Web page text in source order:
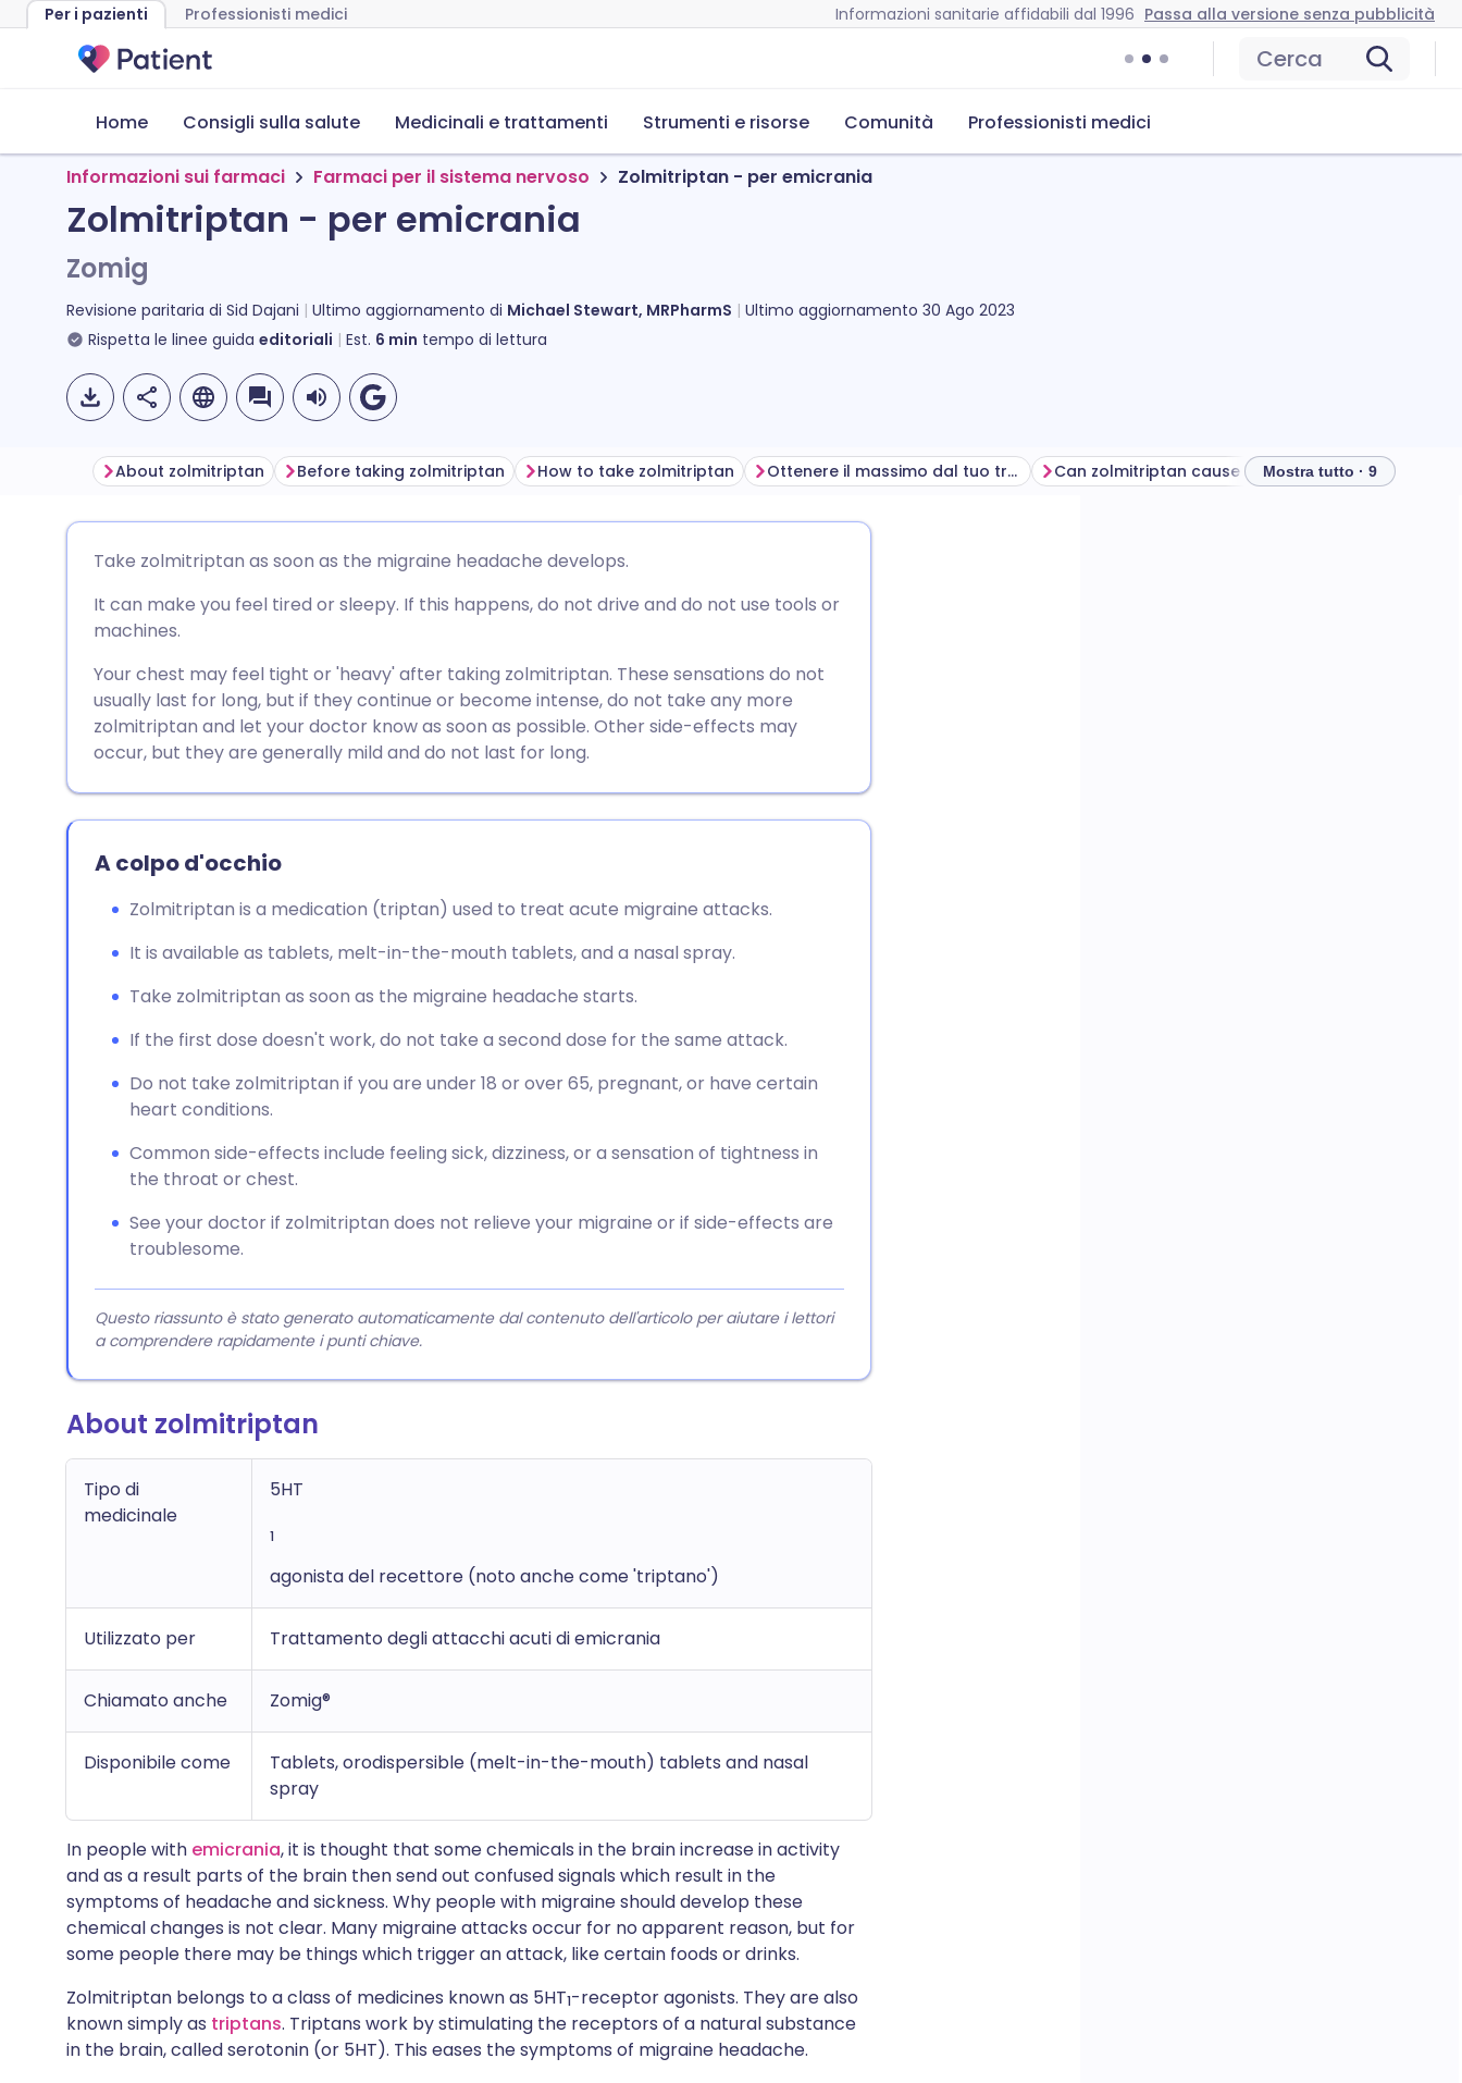
Per i pazienti Professionisti medici Informazioni sanitarie affidabili dal 1996 Passa alla versione senza pubblicità
Cerca
Home Consigli sulla salute Medicinali e trattamenti Strumenti e risorse Comunità Professionisti medici
Informazioni sui farmaci Farmaci per il sistema nervoso Zolmitriptan - per emicrania
Zolmitriptan - per emicrania
Zomig
Revisione paritaria di Sid Dajani Ultimo aggiornamento di Michael Stewart, MRPharmS Ultimo aggiornamento 30 Ago 2023
Rispetta le linee guida editoriali Est. 6 min tempo di lettura
Condividi su Facebook
Condividi su LinkedIn
Condividi su X
Condividi via WhatsApp
Copia link
🇪🇸 Español 🇫🇷 Français
🇮🇹 Italiano 🇵🇹 Português
🇮🇳 हिन्दी 🇮🇱 עברית
🇸🇦 عربي 🇸🇪 Svenska
About zolmitriptan Before taking zolmitriptan How to take zolmitriptan Ottenere il massimo dal tuo trattamento Can zolmitriptan cause problems? How to store
Mostra tutto · 9
Take zolmitriptan as soon as the migraine headache develops.
It can make you feel tired or sleepy. If this happens, do not drive and do not use tools or
machines.
Your chest may feel tight or 'heavy' after taking zolmitriptan. These sensations do not
usually last for long, but if they continue or become intense, do not take any more
zolmitriptan and let your doctor know as soon as possible. Other side-effects may
occur, but they are generally mild and do not last for long.
A colpo d'occhio
Zolmitriptan is a medication (triptan) used to treat acute migraine attacks.
It is available as tablets, melt-in-the-mouth tablets, and a nasal spray.
Take zolmitriptan as soon as the migraine headache starts.
If the first dose doesn't work, do not take a second dose for the same attack.
Do not take zolmitriptan if you are under 18 or over 65, pregnant, or have certain
heart conditions.
Common side-effects include feeling sick, dizziness, or a sensation of tightness in
the throat or chest.
See your doctor if zolmitriptan does not relieve your migraine or if side-effects are
troublesome.
Questo riassunto è stato generato automaticamente dal contenuto dell'articolo per aiutare i lettori
a comprendere rapidamente i punti chiave.
About zolmitriptan
Tipo di
medicinale
5HT
1
agonista del recettore (noto anche come 'triptano')
Utilizzato per Trattamento degli attacchi acuti di emicrania
Chiamato anche Zomig®
Disponibile come
Tablets, orodispersible (melt-in-the-mouth) tablets and nasal
spray
In people with emicrania, it is thought that some chemicals in the brain increase in activity
and as a result parts of the brain then send out confused signals which result in the
symptoms of headache and sickness. Why people with migraine should develop these
chemical changes is not clear. Many migraine attacks occur for no apparent reason, but for
some people there may be things which trigger an attack, like certain foods or drinks.
Zolmitriptan belongs to a class of medicines known as 5HT1-receptor agonists. They are also
known simply as triptans. Triptans work by stimulating the receptors of a natural substance
in the brain, called serotonin (or 5HT). This eases the symptoms of migraine headache.